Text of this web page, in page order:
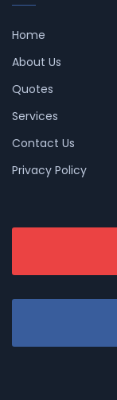
Home
About Us
Quotes
Services
Contact Us
Privacy Policy